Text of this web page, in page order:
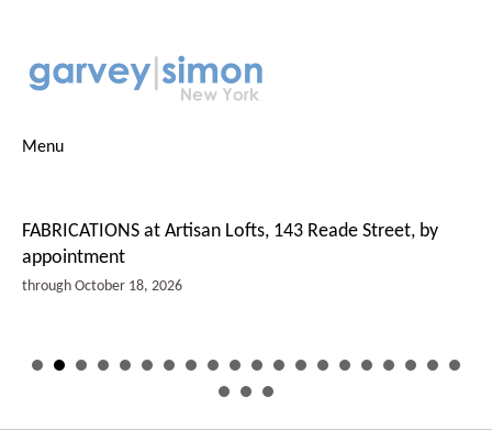
Menu
FABRICATIONS at Artisan Lofts, 143 Reade Street, by
appointment
through October 18, 2026